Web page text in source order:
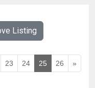
Listing
23 24 25 26 »